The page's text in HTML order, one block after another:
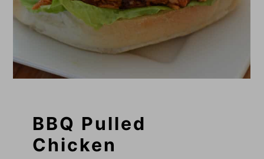
BBQ Pulled
Chicken